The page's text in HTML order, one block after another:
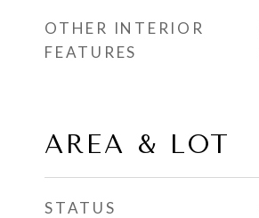
OTHER INTERIOR
FEATURES
AREA & LOT
STATUS